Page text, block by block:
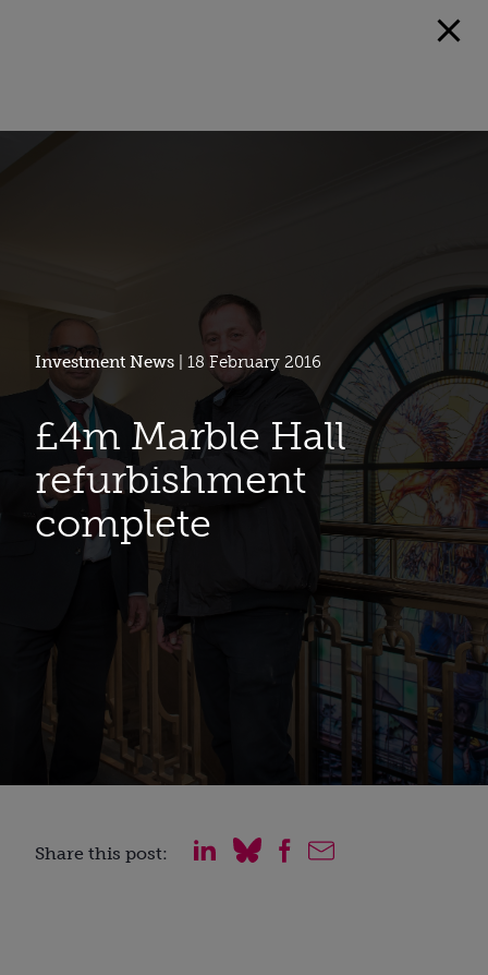
Investment News | 18 February 2016
£4m Marble Hall
refurbishment
complete
Share this post: